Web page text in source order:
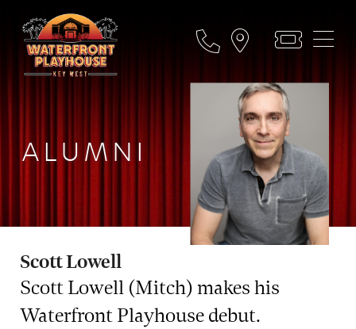
ALUMNI
Scott Lowell
Scott Lowell (Mitch) makes his
Waterfront Playhouse debut.